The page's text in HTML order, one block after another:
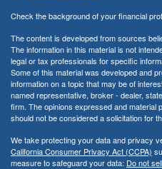
Check the background of your financial
The content is developed from sources
The information in this material is not
legal or tax professionals for specific
Some of this material was developed and
information on a topic that may be of
named representative, broker - dealer,
firm. The opinions expressed and material
should not be considered a solicitation for
We take protecting your data and privacy
California Consumer Privacy Act (CCPA)
measure to safeguard your data: Do not